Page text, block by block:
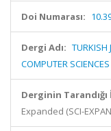
Doi Numarası:
Dergi Adı: TURKISH
COMPUTER SCIENCES
Derginin
Expanded (SCI-